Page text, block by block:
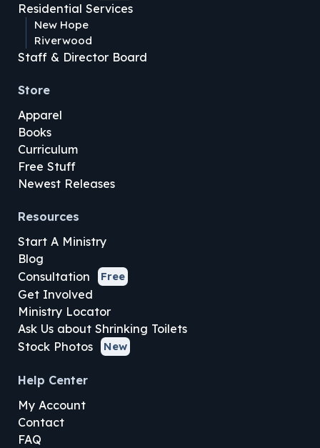
Residential Services
New Hope
Riverwood
Staff & Director Board
Store
Apparel
Books
Curriculum
Free Stuff
Newest Releases
Resources
Start A Ministry
Blog
Consultation
Free
Get Involved
Ministry Locator
Ask Us about Shrinking Toilets
Stock Photos
New
Help Center
My Account
Contact
FAQ